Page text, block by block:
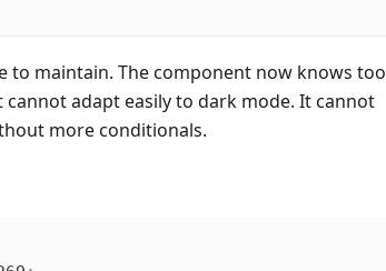
to maintain. The component now knows too
cannot adapt easily to dark mode. It cannot
more conditionals.